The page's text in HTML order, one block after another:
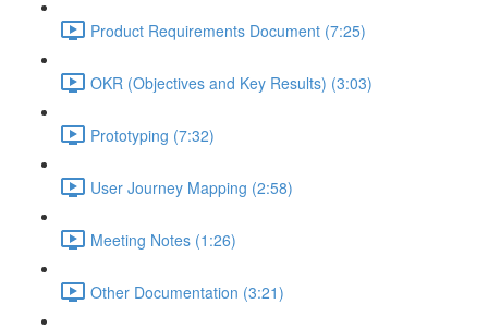
Product Requirements Document (7:25)
OKR (Objectives and Key Results) (3:03)
Prototyping (7:32)
User Journey Mapping (2:58)
Meeting Notes (1:26)
Other Documentation (3:21)